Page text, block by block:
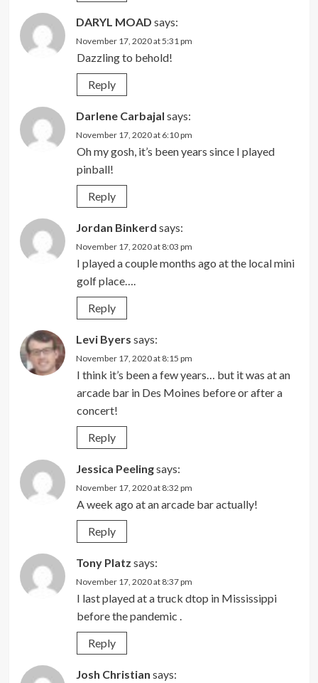
DARYL MOAD says:
November 17, 2020 at 5:31 pm
Dazzling to behold!
Reply
Darlene Carbajal says:
November 17, 2020 at 6:10 pm
Oh my gosh, it’s been years since I played
pinball!
Reply
Jordan Binkerd says:
November 17, 2020 at 8:03 pm
I played a couple months ago at the local mini
golf place….
Reply
Levi Byers says:
November 17, 2020 at 8:15 pm
I think it’s been a few years… but it was at an
arcade bar in Des Moines before or after a
concert!
Reply
Jessica Peelingsays:
November 17, 2020 at 8:32 pm
A week ago at an arcade bar actually!
Reply
Tony Platz says:
November 17, 2020 at 8:37 pm
I last played at a truck dtop in Mississippi
before the pandemic .
Reply
Josh Christian says: